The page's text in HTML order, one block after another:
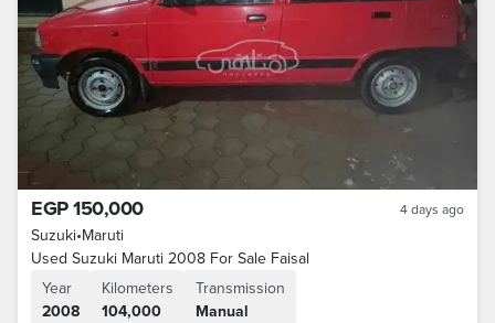
EGP 150,000 4 days ago
Suzuki•Maruti
Used Suzuki Maruti 2008 For Sale Faisal
Year
2008
Kilometers
104,000
Transmission
Manual